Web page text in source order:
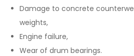
Damage to concrete
weights,
Engine failure,
Wear of drum bearings.